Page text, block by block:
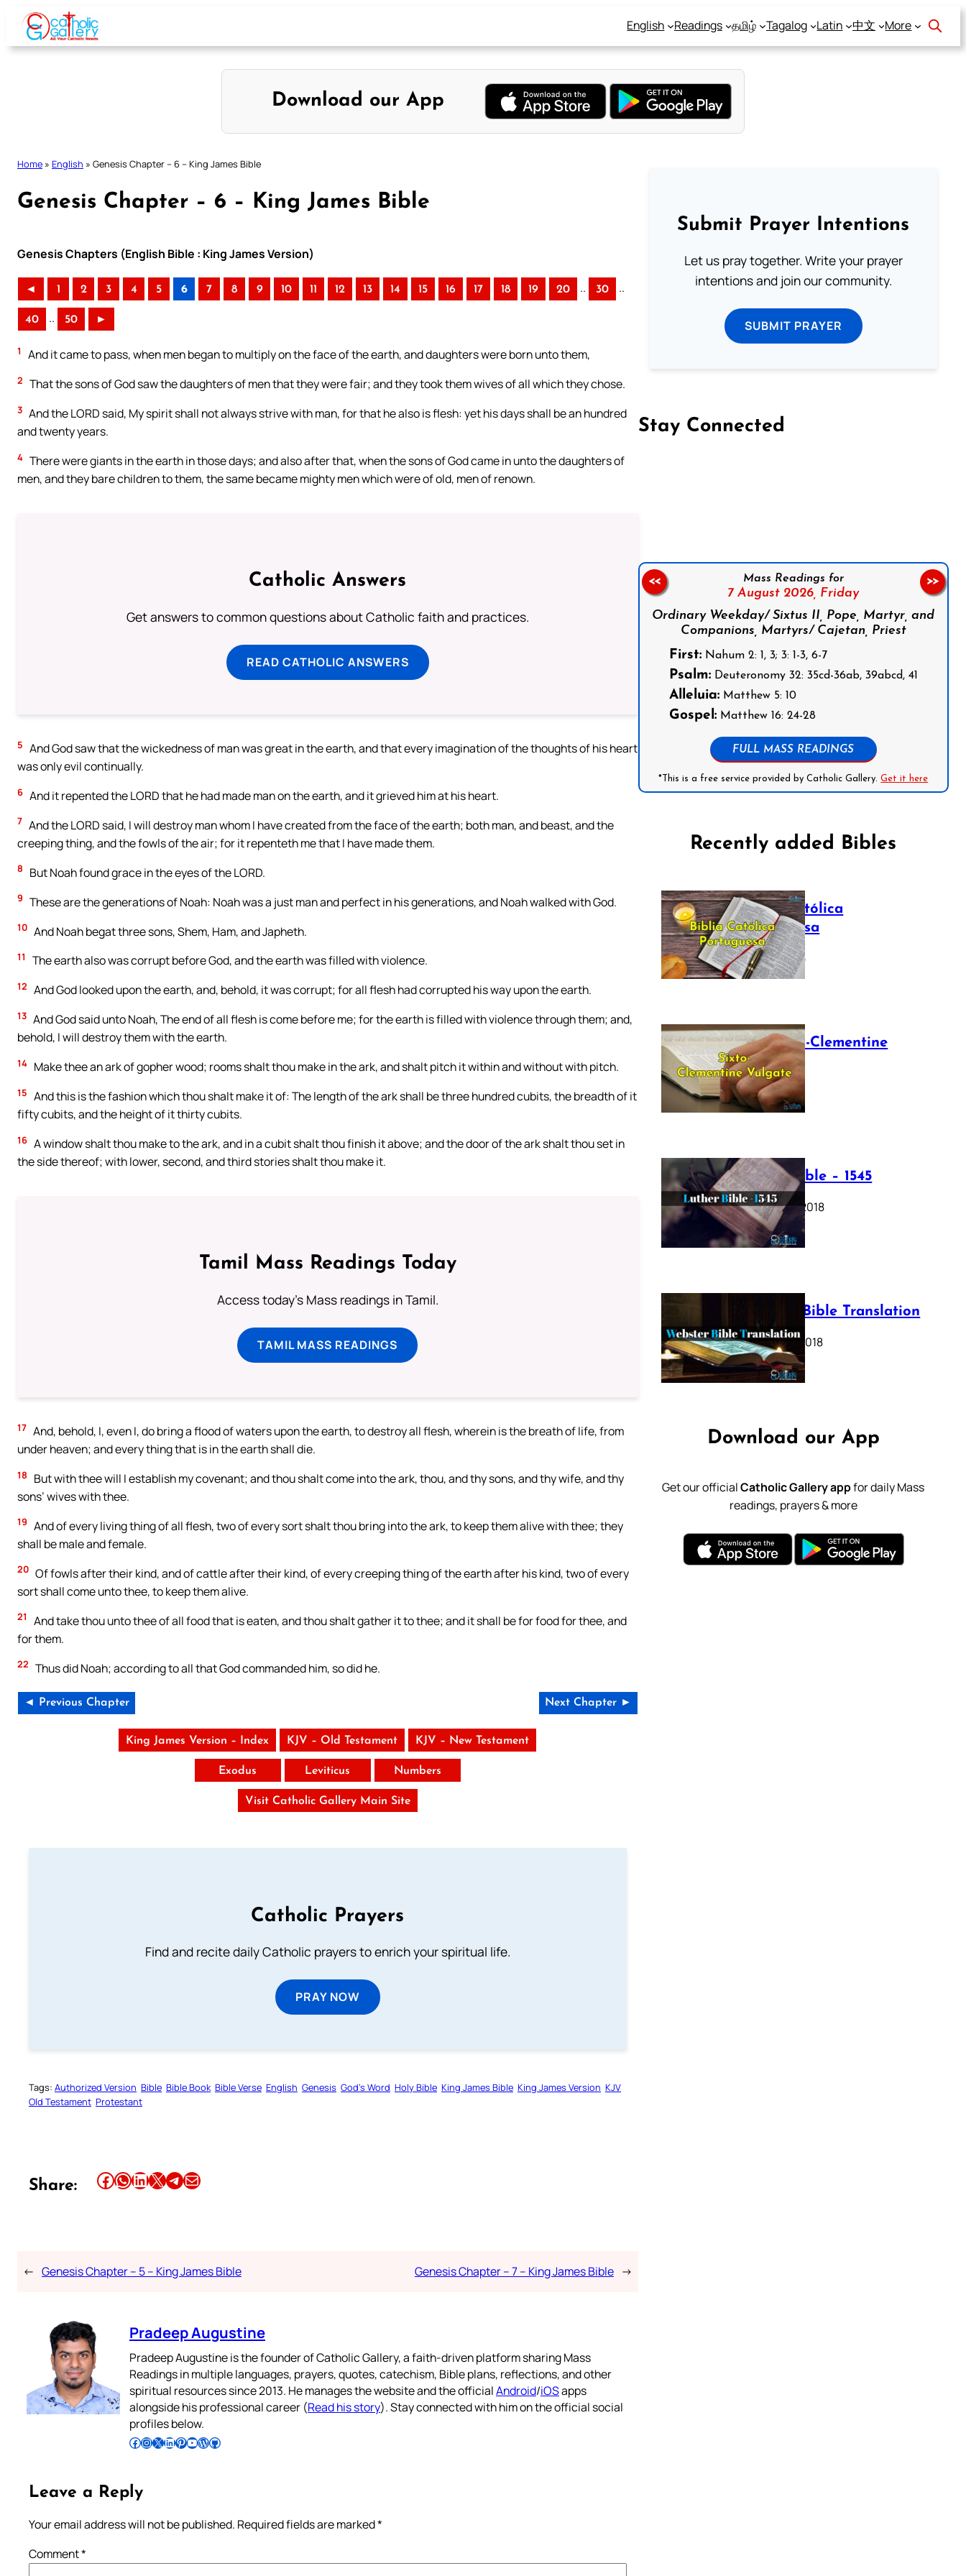
Skip
content
English Readings தமிழ் Tagalog Latin 中文 More
Download our App
Home » English » Genesis Chapter – 6 – King James Bible
Genesis Chapter – 6 – King James Bible
Genesis Chapters (English Bible : King James Version)
◄ 1 2 3 4 5 6 7 8 9 10 11 12 13 14 15 16 17 18 19 20 .. 30 ..
40 .. 50 ►
1 And it came to pass, when men began to multiply on the face of the earth, and daughters were born unto them,
2 That the sons of God saw the daughters of men that they were fair; and they took them wives of all which they chose.
3 And the LORD said, My spirit shall not always strive with man, for that he also is flesh: yet his days shall be an hundred
and twenty years.
4 There were giants in the earth in those days; and also after that, when the sons of God came in unto the daughters of
men, and they bare children to them, the same became mighty men which were of old, men of renown.
Catholic Answers
Get answers to common questions about Catholic faith and practices.
READ CATHOLIC ANSWERS
5 And God saw that the wickedness of man was great in the earth, and that every imagination of the thoughts of his heart
was only evil continually.
6 And it repented the LORD that he had made man on the earth, and it grieved him at his heart.
7 And the LORD said, I will destroy man whom I have created from the face of the earth; both man, and beast, and the
creeping thing, and the fowls of the air; for it repenteth me that I have made them.
8 But Noah found grace in the eyes of the LORD.
9 These are the generations of Noah: Noah was a just man and perfect in his generations, and Noah walked with God.
10 And Noah begat three sons, Shem, Ham, and Japheth.
11 The earth also was corrupt before God, and the earth was filled with violence.
12 And God looked upon the earth, and, behold, it was corrupt; for all flesh had corrupted his way upon the earth.
13 And God said unto Noah, The end of all flesh is come before me; for the earth is filled with violence through them; and,
behold, I will destroy them with the earth.
14 Make thee an ark of gopher wood; rooms shalt thou make in the ark, and shalt pitch it within and without with pitch.
15 And this is the fashion which thou shalt make it of: The length of the ark shall be three hundred cubits, the breadth of it
fifty cubits, and the height of it thirty cubits.
16 A window shalt thou make to the ark, and in a cubit shalt thou finish it above; and the door of the ark shalt thou set in
the side thereof; with lower, second, and third stories shalt thou make it.
Tamil Mass Readings Today
Access today's Mass readings in Tamil.
TAMIL MASS READINGS
17 And, behold, I, even I, do bring a flood of waters upon the earth, to destroy all flesh, wherein is the breath of life, from
under heaven; and every thing that is in the earth shall die.
18
But with thee will I establish my covenant; and thou shalt come into the ark, thou, and thy sons, and thy wife, and thy
sons’ wives with thee.
19 And of every living thing of all flesh, two of every sort shalt thou bring into the ark, to keep them alive with thee; they
shall be male and female.
20 Of fowls after their kind, and of cattle after their kind, of every creeping thing of the earth after his kind, two of every
sort shall come unto thee, to keep them alive.
21
And take thou unto thee of all food that is eaten, and thou shalt gather it to thee; and it shall be for food for thee, and
for them.
22 Thus did Noah; according to all that God commanded him, so did he.
◄ Previous Chapter Next Chapter ►
King James Version – Index KJV – Old Testament KJV – New Testament
Exodus Leviticus Numbers
Visit Catholic Gallery Main Site
Catholic Prayers
Find and recite daily Catholic prayers to enrich your spiritual life.
PRAY NOW
Tags: Authorized Version Bible Bible Book Bible Verse English Genesis God’s Word Holy Bible King James Bible King James Version KJV
Old Testament Protestant
Share: Share this article on Facebook Share this article on WhatsApp Share this article on LinkedIn Share this article on X Share this article on TelegramEmail this Article
← Genesis Chapter – 5 – King James Bible Genesis Chapter – 7 – King James Bible →
Pradeep Augustine
Pradeep Augustine is the founder of Catholic Gallery, a faith-driven platform sharing Mass
Readings in multiple languages, prayers, quotes, catechism, Bible plans, reflections, and other
spiritual resources since 2013. He manages the website and the officialAndroid/iOSapps
alongside his professional career (Read his story). Stay connected with him on the official social
profiles below.
Follow Pradeep on Facebook Follow Pradeep on InstagramFollow Pradeep on X Follow Pradeep on LinkedIn Follow Pradeep on Pinterest Subscribe to Pradeep’s Youtube Channel Follow Pradeep on WordPress Follow Pradeep on GitHub
Leave a Reply
Your email address will not be published. Required fields are marked*
Comment*
Submit Prayer Intentions
Let us pray together. Write your prayer
intentions and join our community.
SUBMIT PRAYER
Stay Connected
Mass Readings for
7 August 2026, Friday
Ordinary Weekday/ Sixtus II, Pope, Martyr, and
Companions, Martyrs/ Cajetan, Priest
First:Nahum 2: 1, 3; 3: 1-3, 6-7
Psalm:Deuteronomy 32: 35cd-36ab, 39abcd, 41
Alleluia:Matthew 5: 10
Gospel:Matthew 16: 24-28
FULL MASS READINGS
*This is a free service provided by Catholic Gallery.Get it here
<< >>
Recently added Bibles
Bíblia Católica
Portuguesa
July 16, 2025
The Sixto-Clementine
Vulgate
July 12, 2025
Luther Bible – 1545
October 17, 2018
Webster Bible Translation
October 11, 2018
Download our App
Get our officialCatholic Gallery appfor daily Mass
readings, prayers & more